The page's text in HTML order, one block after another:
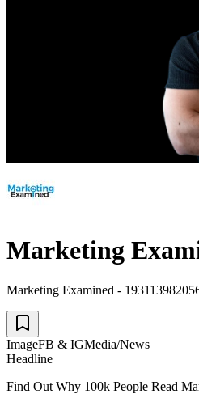
Marketing
Marketing Examined -
ImageFB & IGMedia/News
Headline
Find Out Why 100k People Read